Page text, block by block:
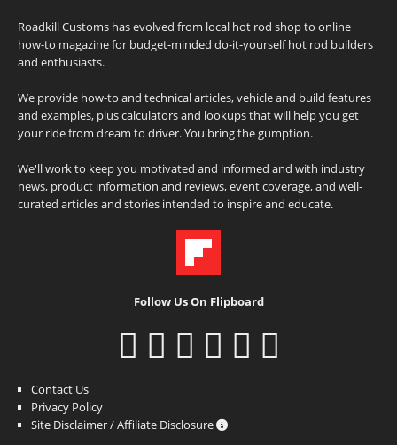
Roadkill Customs has evolved from local hot rod shop to online
how-to magazine for budget-minded do-it-yourself hot rod builders
and enthusiasts.
We provide how-to and technical articles, vehicle and build features
and examples, plus calculators and lookups that will help you get
your ride from dream to driver. You bring the gumption.
We'll work to keep you motivated and informed and with industry
news, product information and reviews, event coverage, and well-
curated articles and stories intended to inspire and educate.
Follow Us On Flipboard
Contact Us
Privacy Policy
Site Disclaimer / Affiliate Disclosure